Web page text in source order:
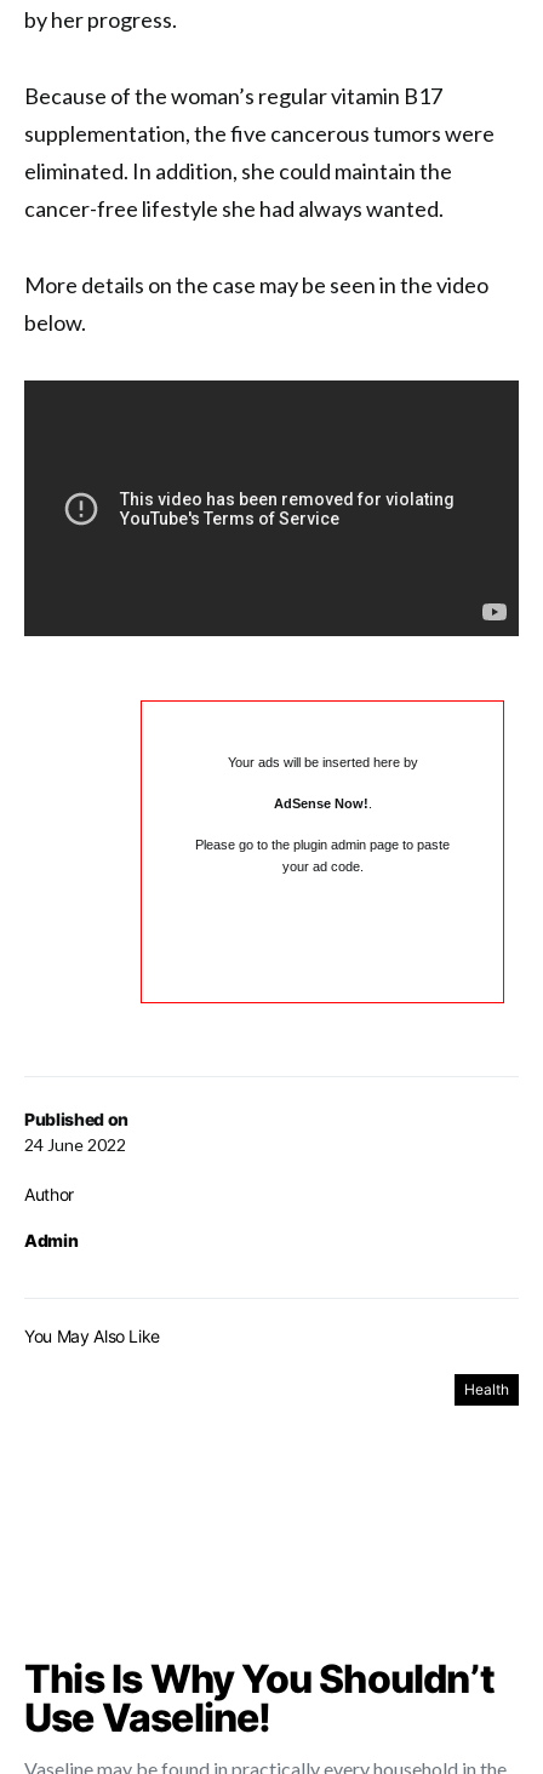
Published on
24 June 2022
Author
Admin
by her progress.
Because of the woman’s regular vitamin B17
supplementation, the five cancerous tumors were
eliminated. In addition, she could maintain the
cancer-free lifestyle she had always wanted.
More details on the case may be seen in the video
below.
Your ads will be inserted here by
AdSense Now!
Please go to the plugin admin page to paste
your ad code.
You May Also Like
Health
This Is Why You Shouldn’t
Use Vaseline!
Vaseline may be found in practically every household in the